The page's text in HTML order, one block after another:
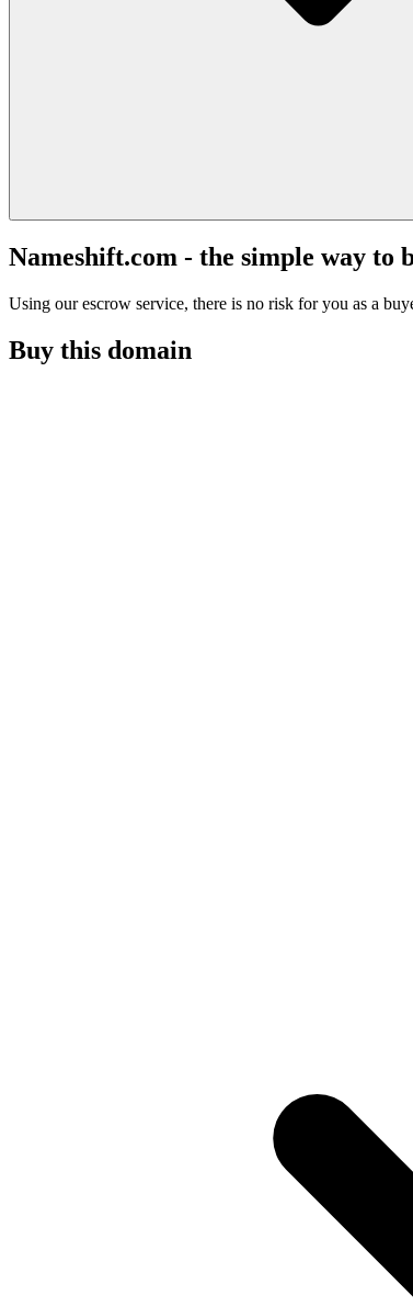
Nameshift.com - the simple way to
Using our escrow service, there is no risk for you as a
Buy this domain